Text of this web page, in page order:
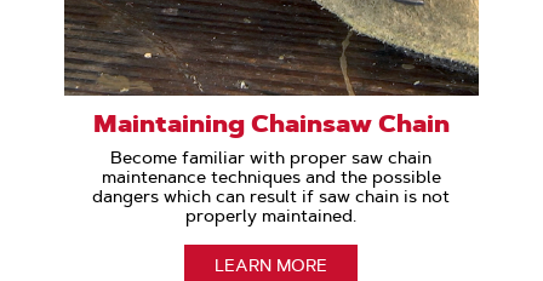
Maintaining Chainsaw Chain
Become familiar with proper saw chain
maintenance techniques and the possible
dangers which can result if saw chain is not
properly maintained.
LEARN MORE